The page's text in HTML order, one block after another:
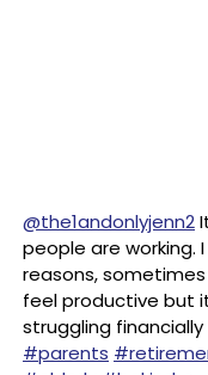
@the1andonlyjenn2
people are working.
reasons,
feel productive but
struggling
#parents